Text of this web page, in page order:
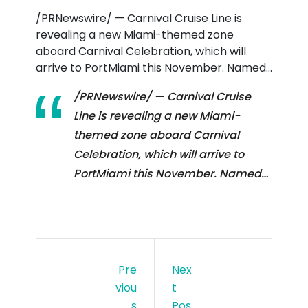
EBR
ATI
ON
/PRNewswire/ — Carnival Cruise Line is
revealing a new Miami-themed zone
aboard Carnival Celebration, which will
arrive to PortMiami this November. Named…
/PRNewswire/ — Carnival Cruise
Line is revealing a new Miami-
themed zone aboard Carnival
Celebration, which will arrive to
PortMiami this November. Named…
Pre
Viou
Nex
T